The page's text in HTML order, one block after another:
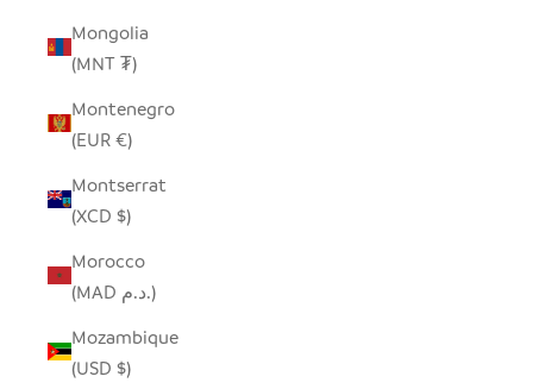
Mongolia
(MNT ₮)
Montenegro
(EUR €)
Montserrat
(XCD $)
Morocco
(MAD د.م.)
Mozambique
(USD $)